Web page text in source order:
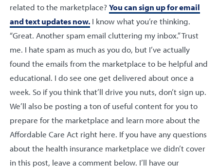
related to the marketplace? You can sign up for email
and text updates now. I know what you’re thinking.
“Great. Another spam email cluttering my inbox.” Trust
me. I hate spam as much as you do, but I’ve actually
found the emails from the marketplace to be helpful and
educational. I do see one get delivered about once a
week. So if you think that’ll drive you nuts, don’t sign up.
We’ll also be posting a ton of useful content for you to
prepare for the marketplace and learn more about the
Affordable Care Act right here. If you have any questions
about the health insurance marketplace we didn’t cover
in this post, leave a comment below. I’ll have our